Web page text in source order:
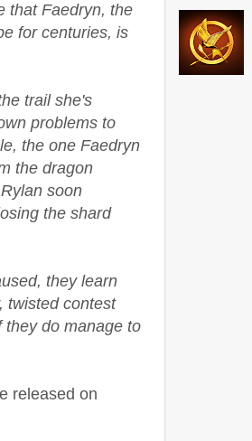
that Faedryn, the
for centuries, is
trail she's
problems to
the one Faedryn
the dragon
soon
the shard
they learn
twisted contest
do manage to
released on